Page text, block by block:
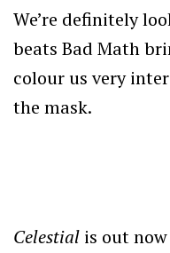
We’re definitely
beats Bad Math
colour us very
the mask.
Celestial is out now